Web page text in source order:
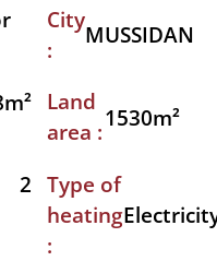
City
:
MUSSIDAN
Land
area :
1530m²
2 Type of
heating
: